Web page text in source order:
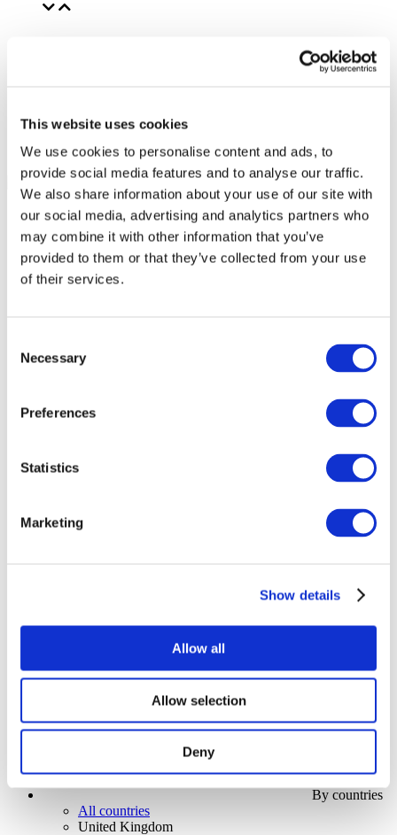
This website uses cookies
We use cookies to personalise content and ads, to
provide social media features and to analyse our traffic.
We also share information about your use of our site with
our social media, advertising and analytics partners who
may combine it with other information that you’ve
provided to them or that they’ve collected from your use
of their services.
Selection
Necessary
Preferences
Statistics
Marketing
Show details
Allow all
Allow selection
Deny
All Events
Concerts
Rock music
By countries
All countries
United Kingdom